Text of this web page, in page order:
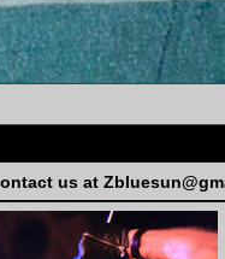
us at